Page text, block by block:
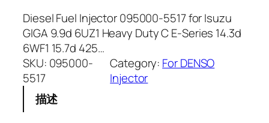
Diesel Fuel Injector 095000-5517 for Isuzu
GIGA 9.9d 6UZ1 Heavy Duty C E-Series 14.3d
6WF1 15.7d 425…
SKU: 095000-
5517
Category: For DENSO
Injector
描述